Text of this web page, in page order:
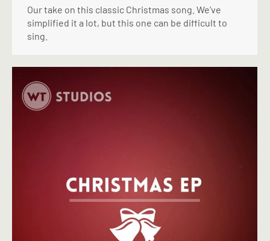
Our take on this classic Christmas song. We’ve
simplified it a lot, but this one can be difficult to
sing.